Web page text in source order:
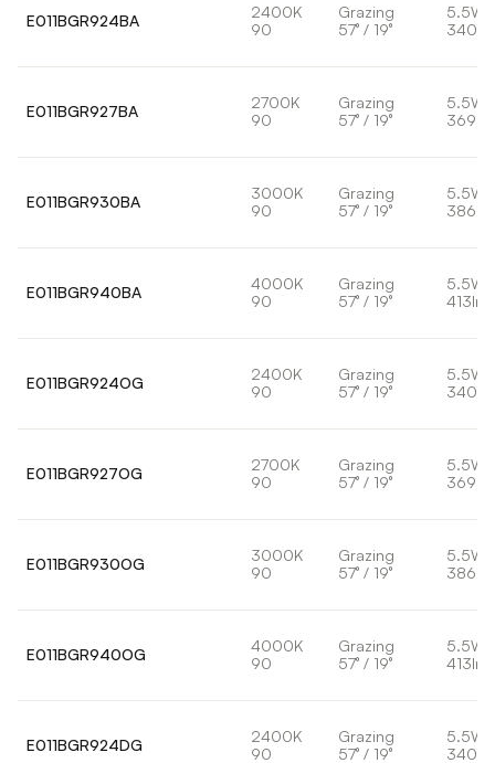
E011BGR924BA
2400K
90
Grazing
57° / 19°
5.5W
340lm
E011BGR927BA
2700K
90
Grazing
57° / 19°
5.5W
369lm
E011BGR930BA
3000K
90
Grazing
57° / 19°
5.5W
386lm
E011BGR940BA
4000K
90
Grazing
57° / 19°
5.5W
413lm
E011BGR924OG
2400K
90
Grazing
57° / 19°
5.5W
340lm
E011BGR927OG
2700K
90
Grazing
57° / 19°
5.5W
369lm
E011BGR930OG
3000K
90
Grazing
57° / 19°
5.5W
386lm
E011BGR940OG
4000K
90
Grazing
57° / 19°
5.5W
413lm
E011BGR924DG
2400K
90
Grazing
57° / 19°
5.5W
340lm